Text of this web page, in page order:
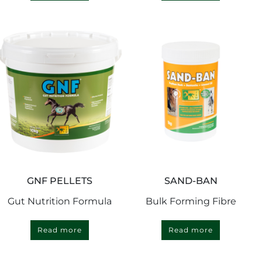
GNF PELLETS
Gut Nutrition Formula
Read more
SAND-BAN
Bulk Forming Fibre
Read more